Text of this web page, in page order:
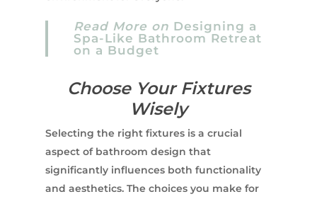
Read More on Designing a
Spa-Like Bathroom Retreat
on a Budget
Choose Your Fixtures
Wisely
Selecting the right fixtures is a crucial
aspect of bathroom design that
significantly influences both functionality
and aesthetics. The choices you make for